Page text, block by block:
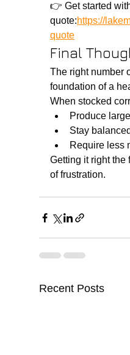
👉 Get started
quote:https://
quote
Final
The right number
foundation of a
When stocked
Produce
Stay
Require less
Getting it right the
of frustration.
Recent Posts